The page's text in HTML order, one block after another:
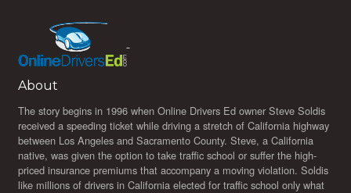
About
The story begins in 1996 when Online Drivers Ed owner Steve Soldis
received a speeding ticket while driving a stretch of California highway
between Los Angeles and Sacramento County. Steve, a California
native, was given the option to take traffic school or suffer the high-
priced insurance premiums that accompany a moving violation. Soldis
like millions of drivers in California elected for traffic school only what